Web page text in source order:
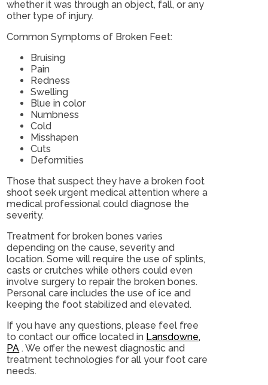
whether it was through an object, fall, or any
other type of injury.
Common Symptoms of Broken Feet:
Bruising
Pain
Redness
Swelling
Blue in color
Numbness
Cold
Misshapen
Cuts
Deformities
Those that suspect they have a broken foot
shoot seek urgent medical attention where a
medical professional could diagnose the
severity.
Treatment for broken bones varies
depending on the cause, severity and
location. Some will require the use of splints,
casts or crutches while others could even
involve surgery to repair the broken bones.
Personal care includes the use of ice and
keeping the foot stabilized and elevated.
If you have any questions, please feel free
to contactour office located in Lansdowne,
PA . We offer the newest diagnostic and
treatment technologies for all your foot care
needs.